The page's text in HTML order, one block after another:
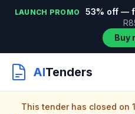
LAUNCH PROMO 53% off —
Buy
AITenders
This tender has closed on